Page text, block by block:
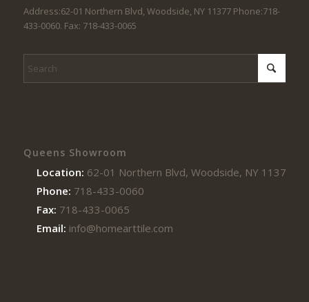
Address:62-01 Northern Blvd, Woodside, NY 11377 Phone:718-
433-0060. Fax: 718-433-0065
Queens Showroom
Location: 62-01 Northern Blvd, Woodside, NY 11377
Phone: 718-433-0060
Fax: 718-433-0065
Email: info@homearttile.com